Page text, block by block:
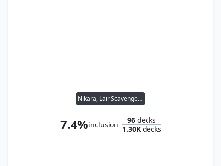
Nikara, Lair Scavenger // Yannik, Scavenging Sentinel
7.4%inclusion
96 decks
1.30Kdecks